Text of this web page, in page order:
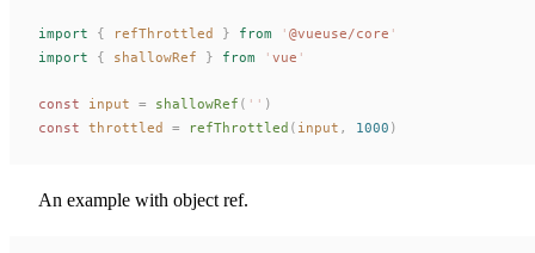
import { refThrottled } from ' @vueuse/core '
import { shallowRef } from ' vue '
const input = shallowRef ( '' )
const throttled = refThrottled ( input , 1000 )
An example with object ref.